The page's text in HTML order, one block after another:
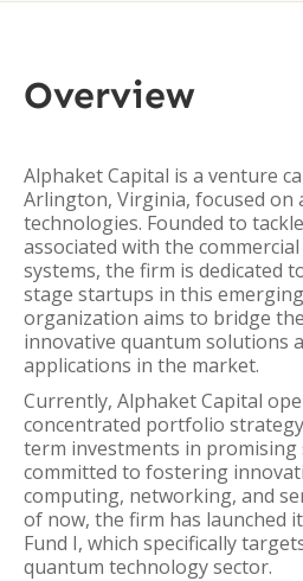
Overview
Alphaket Capital is a venture
Arlington, Virginia, focused on
technologies. Founded to
associated with the
systems, the firm is dedicated
stage startups in this
organization aims to bridge
innovative quantum solutions
applications in the market.
Currently, Alphaket Capital
concentrated portfolio
term investments in
committed to fostering
computing, networking, and
of now, the firm has launched
Fund I, which specifically
quantum technology sector.